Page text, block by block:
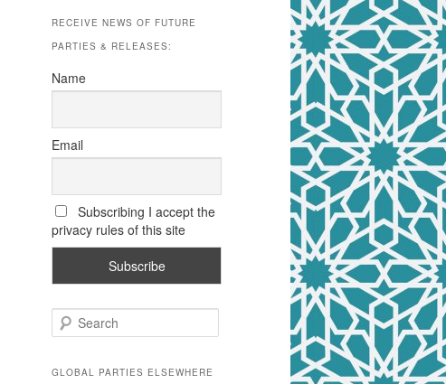
RECEIVE NEWS OF FUTURE
PARTIES & RELEASES:
Name
Email
Subscribing I accept the
privacy rules of this site
e
rGLOBAL PARTIES ELSEWHERE